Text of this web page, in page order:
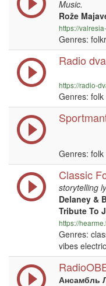
Music.
Rože
https://
Genres:
Radio
https://radio-
Genres: folk
Genres: folk
Classic
storytelling
Delaney &
Tribute To
https://
Genres:
vibes
Ансамбль